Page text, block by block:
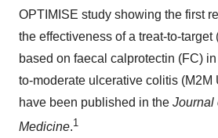
OPTIMISE study showing the first
the effectiveness of a treat-to-target
based on faecal calprotectin (FC)
to-moderate ulcerative colitis (M2M
have been published in the Journal
Medicine.1